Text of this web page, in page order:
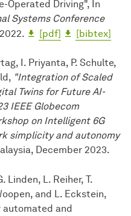
Operated Driving", In
Sys­tems Conference
[pdf]
[bibtex]
I. Priyanta, P. Schulte,
"Integration of Scaled
Twins for Future AI-
IEEE Globecom
on Intelligent 6G
simplicity and autonomy
December 2023.
Linden, L. Reiher, T.
and L. Eckstein,
automated and